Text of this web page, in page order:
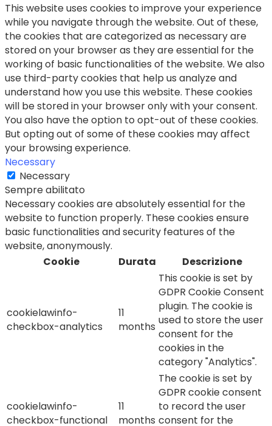
This website uses cookies to improve your experience
while you navigate through the website. Out of these,
the cookies that are categorized as necessary are
stored on your browser as they are essential for the
working of basic functionalities of the website. We also
use third-party cookies that help us analyze and
understand how you use this website. These cookies
will be stored in your browser only with your consent.
You also have the option to opt-out of these cookies.
But opting out of some of these cookies may affect
your browsing experience.
Necessary
Necessary
Sempre abilitato
Necessary cookies are absolutely essential for the
website to function properly. These cookies ensure
basic functionalities and security features of the
website, anonymously.
Cookie
Durata Descrizione
cookielawinfo-
checkbox-analytics
11
months
This cookie is set by
GDPR Cookie Consent
plugin. The cookie is
used to store the user
consent for the
cookies in the
category "Analytics".
cookielawinfo-
checkbox-functional
11
months
The cookie is set by
GDPR cookie consent
to record the user
consent for the